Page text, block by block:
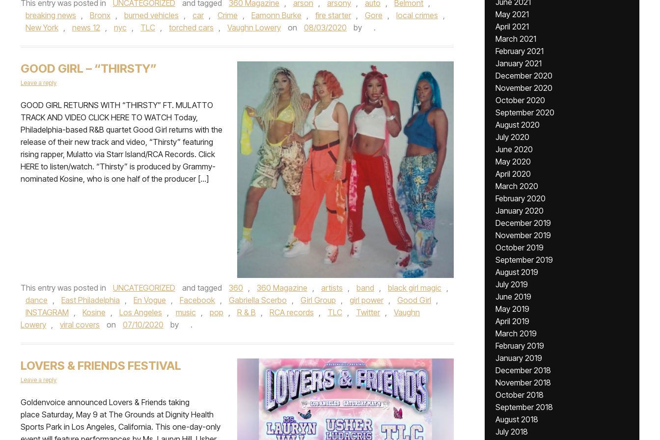
This entry was posted in UNCATEGORIZED and tagged 360 Magazine , arson , arsony , auto , Belmont ,
breaking news , Bronx , burned vehicles , car , Crime , Eamonn Burke , fire starter , Gore , local crimes ,
New York , news 12 , nyc , TLC , torched cars , Vaughn Lowery on 08/03/2020 by .
GOOD GIRL – “THIRSTY”
Leave a reply
GOOD GIRL RETURNS WITH “THIRSTY” FT. MULATTO
TRACK AND VIDEO CLICK HERE TO WATCH Today,
Philadelphia-based R&B quartet Good Girl returns with the
release of their new track and video, “Thirsty” featuring
rising rapper, Mulatto via Starr Island/RCA Records. Click
HERE to listen/watch. “Thirsty” is produced by Grammy-
nominated Kosine, who is one half of the producer […]
This entry was posted in UNCATEGORIZED and tagged 360 , 360 Magazine , artists , band , black girl magic ,
dance , East Philadelphia , En Vogue , Facebook , Gabriella Scerbo , Girl Group , girl power , Good Girl ,
INSTAGRAM , Kosine , Los Angeles , music , pop , R & B , RCA records , TLC , Twitter ,
Vaughn
Lowery , viral covers on 07/10/2020 by .
LOVERS & FRIENDS FESTIVAL
Leave a reply
Goldenvoice announced Lovers & Friends taking
place Saturday, May 9 at The Grounds at Dignity Health
Sports Park in Los Angeles, California. This one-day-only
June 2021
May 2021
April 2021
March 2021
February 2021
January 2021
December 2020
November 2020
October 2020
September 2020
August 2020
July 2020
June 2020
May 2020
April 2020
March 2020
February 2020
January 2020
December 2019
November 2019
October 2019
September 2019
August 2019
July 2019
June 2019
May 2019
April 2019
March 2019
February 2019
January 2019
December 2018
November 2018
October 2018
September 2018
August 2018
July 2018